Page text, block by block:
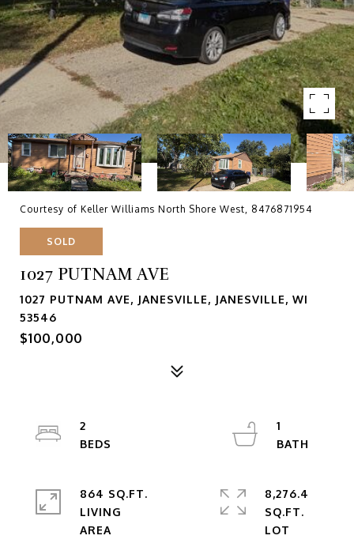
Courtesy of Keller Williams North Shore West, 8476871954
SOLD
1027 PUTNAM AVE
1027 PUTNAM AVE, JANESVILLE, JANESVILLE, WI
53546
$100,000
2
1
864 SQ.FT.
LIVING
8,276.4
SQ.FT.